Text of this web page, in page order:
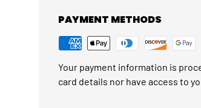
PAYMENT METHODS
Your payment information is
card details nor have access to